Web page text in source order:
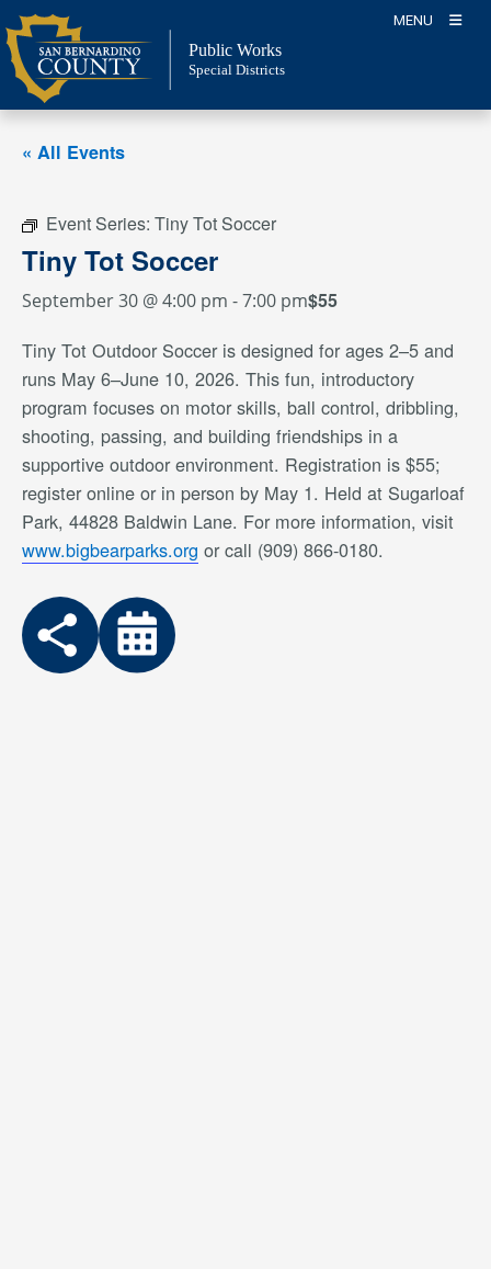
Skip
to
content
MENU
Public Works
Special Districts
« All Events
Event Series: Tiny Tot Soccer
Tiny Tot Soccer
September 30 @ 4:00 pm -7:00 pm$55
Tiny Tot Outdoor Soccer is designed for ages 2–5 and
runs May 6–June 10, 2026. This fun, introductory
program focuses on motor skills, ball control, dribbling,
shooting, passing, and building friendships in a
supportive outdoor environment. Registration is $55;
register online or in person by May 1. Held at Sugarloaf
Park, 44828 Baldwin Lane. For more information, visit
www.bigbearparks.org or call (909) 866-0180.